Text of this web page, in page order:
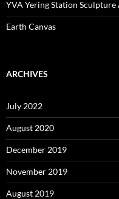
YVA Yering Station
Earth Canvas
ARCHIVES
July 2022
August 2020
December 2019
November 2019
August 2019